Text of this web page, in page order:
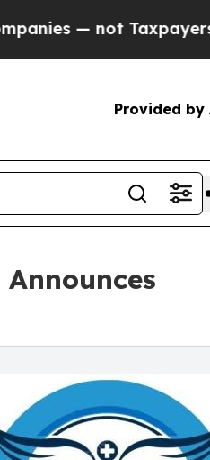
— the
Provided by